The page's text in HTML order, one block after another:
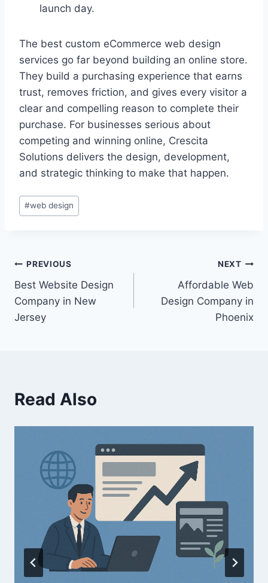
launch day.
The best custom eCommerce web design
services go far beyond building an online store.
They build a purchasing experience that earns
trust, removes friction, and gives every visitor a
clear and compelling reason to complete their
purchase. For businesses serious about
competing and winning online, Crescita
Solutions delivers the design, development,
and strategic thinking to make that happen.
#web design
PREVIOUS
Best Website Design
Company in New
Jersey
NEXT
Affordable Web
Design Company in
Phoenix
Read Also